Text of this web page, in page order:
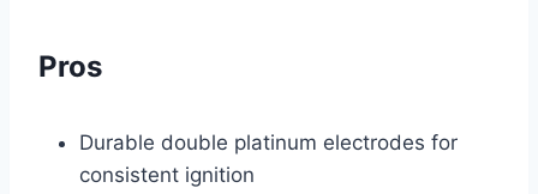
Pros
Durable double platinum electrodes for
consistent ignition